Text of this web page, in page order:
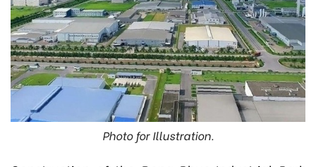
Photo for Illustration.